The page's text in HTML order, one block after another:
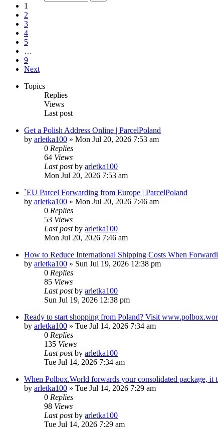
1
2
3
4
5
…
9
Next
Topics
Replies
Views
Last post
Get a Polish Address Online | ParcelPoland
by arletka100 » Mon Jul 20, 2026 7:53 am
0 Replies
64 Views
Last postby arletka100
Mon Jul 20, 2026 7:53 am
`EU Parcel Forwarding from Europe | ParcelPoland
by arletka100 » Mon Jul 20, 2026 7:46 am
0 Replies
53 Views
Last postby arletka100
Mon Jul 20, 2026 7:46 am
How to Reduce International Shipping Costs When
by arletka100 » Sun Jul 19, 2026 12:38 pm
0 Replies
85 Views
Last postby arletka100
Sun Jul 19, 2026 12:38 pm
Ready to start shopping from Poland? Visit
by arletka100 » Tue Jul 14, 2026 7:34 am
0 Replies
135 Views
Last postby arletka100
Tue Jul 14, 2026 7:34 am
When Polbox.World forwards your consolidated package,
by arletka100 » Tue Jul 14, 2026 7:29 am
0 Replies
98 Views
Last postby arletka100
Tue Jul 14, 2026 7:29 am